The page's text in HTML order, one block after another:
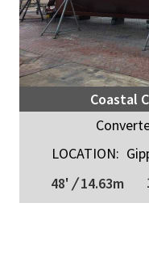
Coastal
LOCATION:
48' /14.63m